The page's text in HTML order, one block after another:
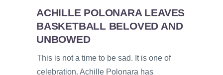
ACHILLE POLONARA LEAVES
BASKETBALL BELOVED AND
UNBOWED
This is not a time to be sad. It is one of
celebration. Achille Polonara has